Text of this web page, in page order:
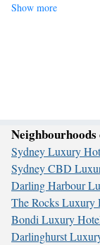
Charge your
Stay
Keep
Show more
Sydney Luxury
Sydney CBD
Darling Harbour
The Rocks Luxury
Bondi Luxury
Darlinghurst